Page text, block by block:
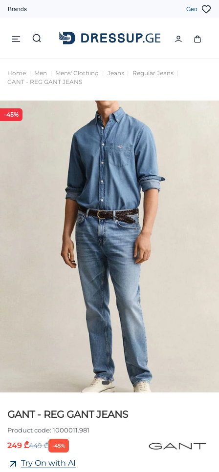
Brands Geo
Home Men Mens' Clothing Jeans
Regular Jeans
GANT - REG GANT JEANS
-45%
GANT - REG GANT JEANS
Product code: 1000011.981
249 ₾449 ₾ -45%
Try On with AI